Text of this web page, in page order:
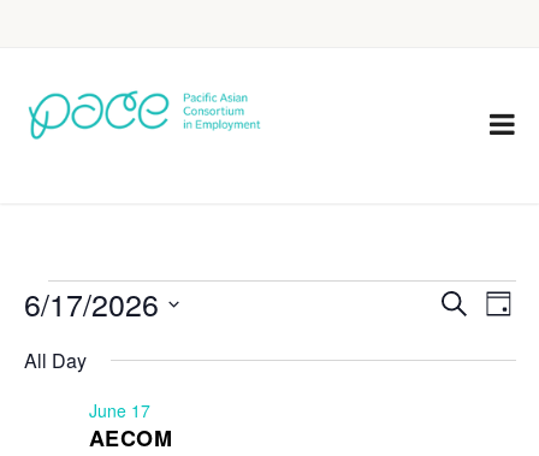
Events
Search
Search
Day
6/17/2026
date.
All Day
AECOM
June 17